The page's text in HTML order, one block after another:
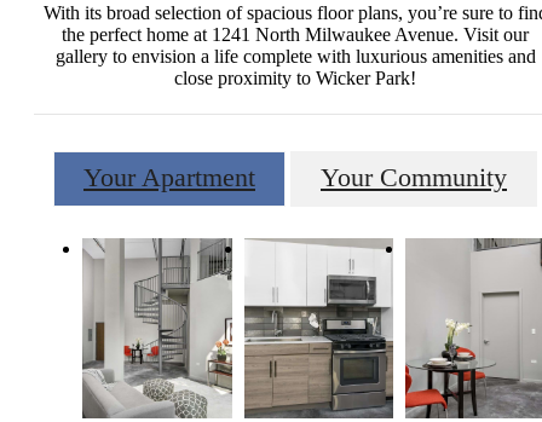
With its broad selection of spacious floor plans, you’re sure to
the perfect home at 1241 North Milwaukee Avenue. Visit our
gallery to envision a life complete with luxurious amenities and
close proximity to Wicker Park!
Your Apartment Your Community